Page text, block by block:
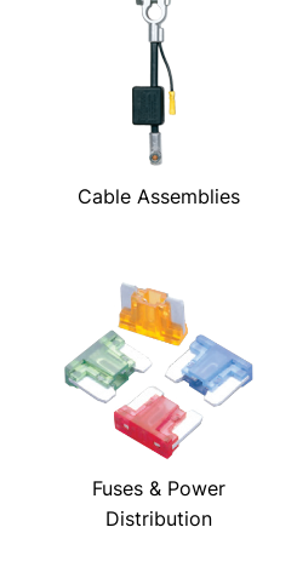
Cable Assemblies
Fuses & Power
Distribution